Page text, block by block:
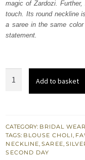
magic of Zardozi.
touch. Its round neckline
a saree in the same
statement.
Saree
in
Magic
Add to basket
CATEGORY: BRIDAL WEAR
TAGS: BLOUSE CHOLI,
NECKLINE,SAREE,
SECOND DAY